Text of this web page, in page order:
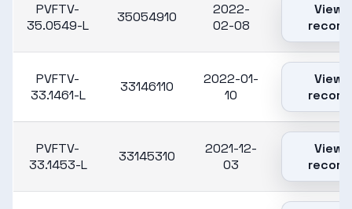
PVFTV-
35.0549-L
35054910
2022-
02-08
View
record
PVFTV-
33.1461-L
33146110
2022-01-
10
View
record
PVFTV-
33.1453-L
33145310
2021-12-
03
View
record